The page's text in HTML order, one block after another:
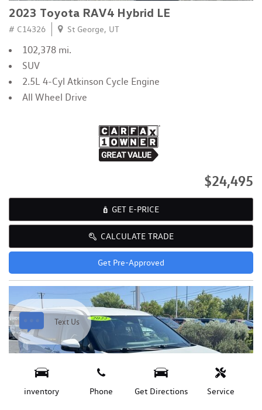
Text Us
inventory Phone Get Directions Service
2023 Toyota RAV4 Hybrid LE
# C14326 St George, UT
102,378 mi.
SUV
2.5L 4-Cyl Atkinson Cycle Engine
All Wheel Drive
$24,495
GET E-PRICE
CALCULATE TRADE
Get Pre-Approved